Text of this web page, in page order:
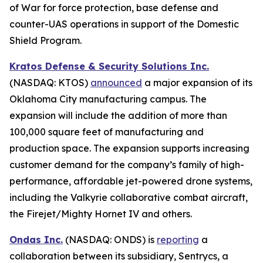
of War for force protection, base defense and
counter-UAS operations in support of the Domestic
Shield Program.
Kratos Defense & Security Solutions Inc.
(NASDAQ: KTOS) announced a major expansion of its
Oklahoma City manufacturing campus. The
expansion will include the addition of more than
100,000 square feet of manufacturing and
production space. The expansion supports increasing
customer demand for the company’s family of high-
performance, affordable jet-powered drone systems,
including the Valkyrie collaborative combat aircraft,
the Firejet/Mighty Hornet IV and others.
Ondas Inc. (NASDAQ: ONDS) is reporting a
collaboration between its subsidiary, Sentrycs, a